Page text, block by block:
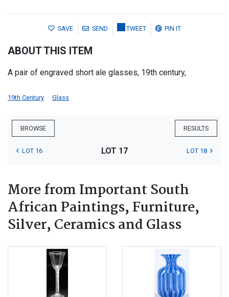
SAVE SEND TWEET PIN IT
ABOUT THIS ITEM
A pair of engraved short ale glasses, 19th century,
19th Century Glass
BROWSE RESULTS
LOT 16 LOT 17 LOT 18
More from Important South
African Paintings, Furniture,
Silver, Ceramics and Glass